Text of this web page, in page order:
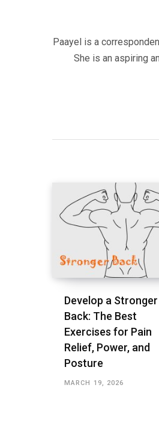
Paayel is a
She is an aspiring
Develop a Stronger
Back: The Best
Exercises for Pain
Relief, Power, and
Posture
MARCH 19, 2026